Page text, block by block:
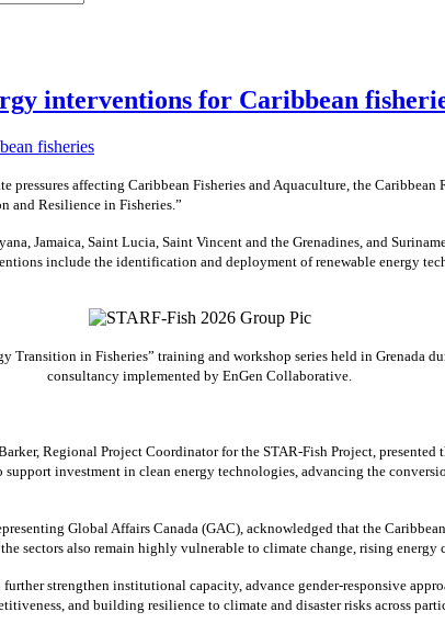
interventions for Caribbean
affecting Caribbean Fisheries and Aquaculture, the
and Resilience in Fisheries.”
Jamaica, Saint Lucia, Saint Vincent and the Grenadines, and
include the identification and deployment of renewable energy
Transition in Fisheries” training and workshop series held in Grenada
consultancy implemented by EnGen Collaborative.
Regional Project Coordinator for the STAR-Fish Project,
investment in clean energy technologies, advancing the
Global Affairs Canada (GAC), acknowledged that the
sectors also remain highly vulnerable to climate change, rising energy
strengthen institutional capacity, advance gender-responsive
and building resilience to climate and disaster risks across